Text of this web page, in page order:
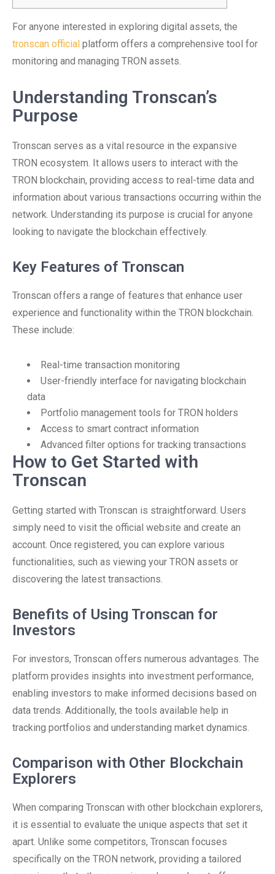
For anyone interested in exploring digital assets, the
tronscan official platform offers a comprehensive tool for
monitoring and managing TRON assets.
Understanding Tronscan’s
Purpose
Tronscan serves as a vital resource in the expansive
TRON ecosystem. It allows users to interact with the
TRON blockchain, providing access to real-time data and
information about various transactions occurring within the
network. Understanding its purpose is crucial for anyone
looking to navigate the blockchain effectively.
Key Features of Tronscan
Tronscan offers a range of features that enhance user
experience and functionality within the TRON blockchain.
These include:
Real-time transaction monitoring
User-friendly interface for navigating blockchain
data
Portfolio management tools for TRON holders
Access to smart contract information
Advanced filter options for tracking transactions
How to Get Started with
Tronscan
Getting started with Tronscan is straightforward. Users
simply need to visit the official website and create an
account. Once registered, you can explore various
functionalities, such as viewing your TRON assets or
discovering the latest transactions.
Benefits of Using Tronscan for
Investors
For investors, Tronscan offers numerous advantages. The
platform provides insights into investment performance,
enabling investors to make informed decisions based on
data trends. Additionally, the tools available help in
tracking portfolios and understanding market dynamics.
Comparison with Other Blockchain
Explorers
When comparing Tronscan with other blockchain explorers,
it is essential to evaluate the unique aspects that set it
apart. Unlike some competitors, Tronscan focuses
specifically on the TRON network, providing a tailored